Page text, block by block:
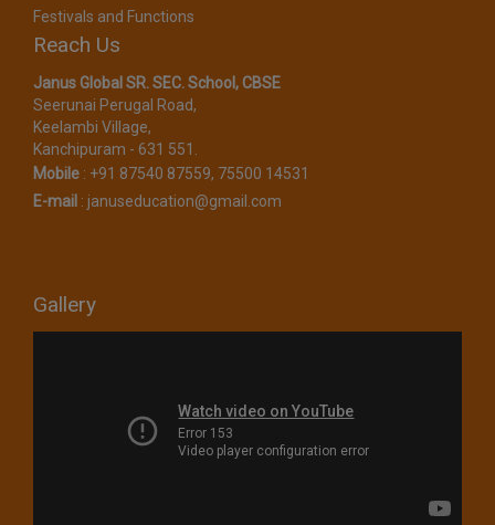
Festivals and Functions
Reach Us
Janus Global SR. SEC. School, CBSE​
Seerunai Perugal Road,
Keelambi Village,
Kanchipuram - 631 551.
Mobile : +91 87540 87559, 75500 14531
E-mail : januseducation@gmail.com
Gallery